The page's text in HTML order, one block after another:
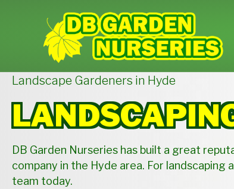
Landscape Gardeners in Hyde
DB Garden Nurseries has built a great
company in the Hyde area. For
team today.